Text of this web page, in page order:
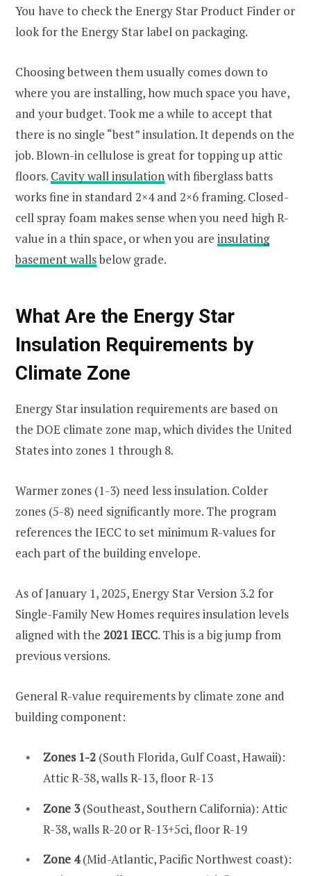
You have to check the Energy Star Product Finder or
look for the Energy Star label on packaging.
Choosing between them usually comes down to
where you are installing, how much space you have,
and your budget. Took me a while to accept that
there is no single “best” insulation. It depends on the
job. Blown-in cellulose is great for topping up attic
floors. Cavity wall insulationwith fiberglass batts
works fine in standard 2×4 and 2×6 framing. Closed-
cell spray foam makes sense when you need high R-
value in a thin space, or when you are insulating
basement wallsbelow grade.
What Are the Energy Star
Insulation Requirements by
Climate Zone
Energy Star insulation requirements are based on
the DOE climate zone map, which divides the United
States into zones 1 through 8.
Warmer zones (1-3) need less insulation. Colder
zones (5-8) need significantly more. The program
references the IECC to set minimum R-values for
each part of the building envelope.
As of January 1, 2025, Energy Star Version 3.2 for
Single-Family New Homes requires insulation levels
aligned with the 2021 IECC. This is a big jump from
previous versions.
General R-value requirements by climate zone and
building component:
Zones 1-2 (South Florida, Gulf Coast, Hawaii):
Attic R-38, walls R-13, floor R-13
Zone 3(Southeast, Southern California): Attic
R-38, walls R-20 or R-13+5ci, floor R-19
Zone 4(Mid-Atlantic, Pacific Northwest coast):